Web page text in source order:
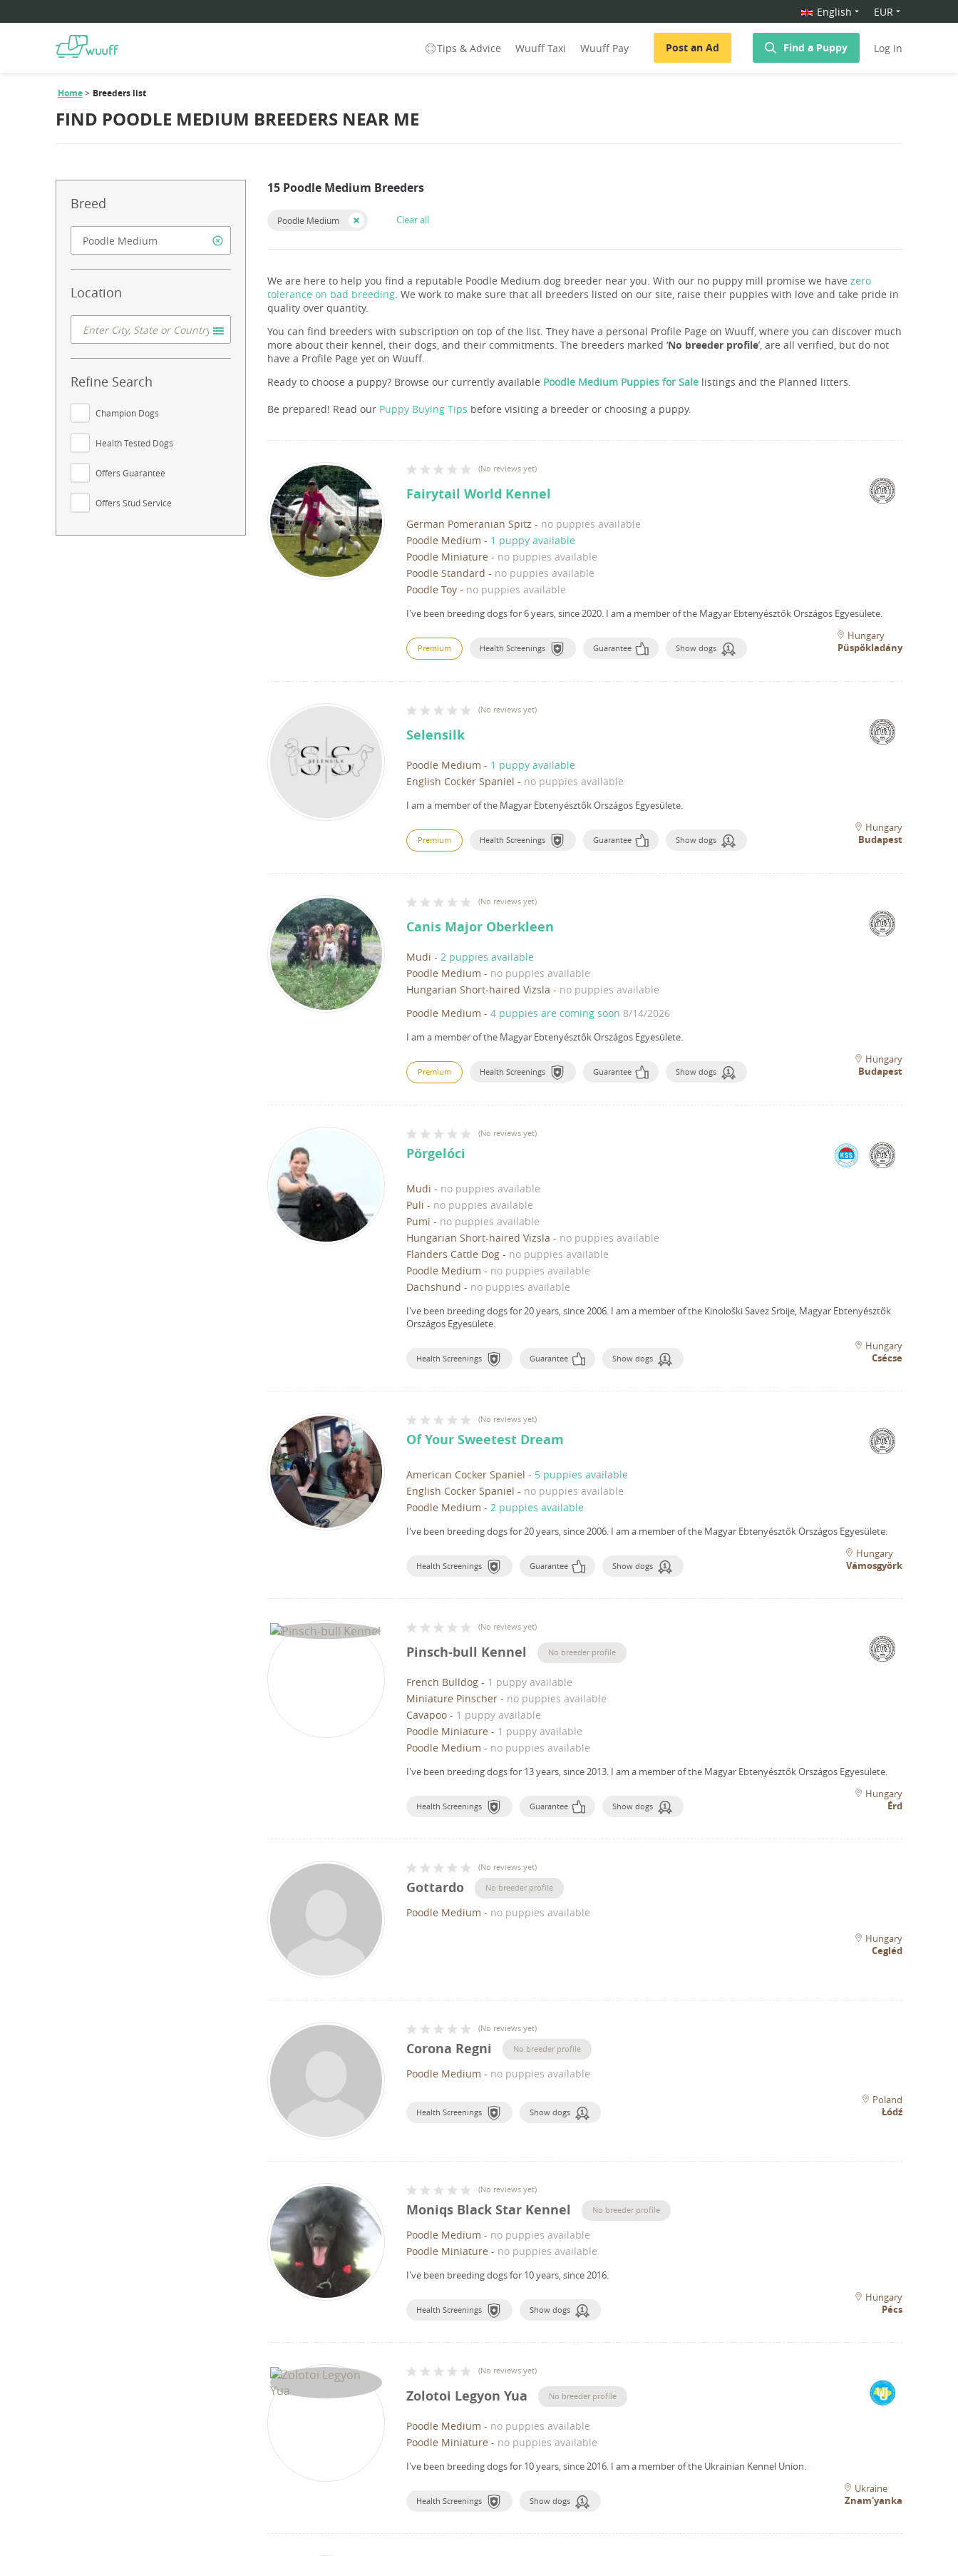
English EUR
Tips & Advice Wuuff Taxi Wuuff Pay Post an Ad Find a Puppy Log In
Home Breeders list
FIND POODLE MEDIUM BREEDERS NEAR ME
Breed
Location
Refine Search
Champion Dogs
Health Tested Dogs
Offers Guarantee
Offers Stud Service
15 Poodle Medium Breeders
Poodle Medium Clear all
We are here to help you find a reputable Poodle Medium dog breeder near you. With our no puppy mill promise we have zero
tolerance on bad breeding. We work to make sure that all breeders listed on our site, raise their puppies with love and take pride in
quality over quantity.
You can find breeders with subscription on top of the list. They have a personal Profile Page on Wuuff, where you can discover much
more about their kennel, their dogs, and their commitments. The breeders marked ‘No breeder profile’, are all verified, but do not
have a Profile Page yet on Wuuff.
Ready to choose a puppy? Browse our currently available Poodle Medium Puppies for Sale listings and the Planned litters.
Be prepared! Read our Puppy Buying Tips before visiting a breeder or choosing a puppy.
(No reviews yet)
Fairytail World Kennel
German Pomeranian Spitz - no puppies available
Poodle Medium - 1 puppy available
Poodle Miniature - no puppies available
Poodle Standard - no puppies available
Poodle Toy - no puppies available
I've been breeding dogs for 6 years, since 2020. I am a member of the Magyar Ebtenyésztők Országos Egyesülete.
Premium Health Screenings Guarantee Show dogs
Hungary
Püspökladány
(No reviews yet)
Selensilk
Poodle Medium - 1 puppy available
English Cocker Spaniel - no puppies available
I am a member of the Magyar Ebtenyésztők Országos Egyesülete.
Premium Health Screenings Guarantee Show dogs
Hungary
Budapest
(No reviews yet)
Canis Major Oberkleen
Mudi - 2 puppies available
Poodle Medium - no puppies available
Hungarian Short-haired Vizsla - no puppies available
Poodle Medium - 4 puppies are coming soon 8/14/2026
I am a member of the Magyar Ebtenyésztők Országos Egyesülete.
Premium Health Screenings Guarantee Show dogs
Hungary
Budapest
(No reviews yet)
Pörgelóci
Mudi - no puppies available
Puli - no puppies available
Pumi - no puppies available
Hungarian Short-haired Vizsla - no puppies available
Flanders Cattle Dog - no puppies available
Poodle Medium - no puppies available
Dachshund - no puppies available
I've been breeding dogs for 20 years, since 2006. I am a member of the Kinološki Savez Srbije, Magyar Ebtenyésztők
Országos Egyesülete.
Health Screenings Guarantee Show dogs
Hungary
Csécse
(No reviews yet)
Of Your Sweetest Dream
American Cocker Spaniel - 5 puppies available
English Cocker Spaniel - no puppies available
Poodle Medium - 2 puppies available
I've been breeding dogs for 20 years, since 2006. I am a member of the Magyar Ebtenyésztők Országos Egyesülete.
Health Screenings Guarantee Show dogs
Hungary
Vámosgyörk
(No reviews yet)
Pinsch-bull Kennel No breeder profile
French Bulldog - 1 puppy available
Miniature Pinscher - no puppies available
Cavapoo - 1 puppy available
Poodle Miniature - 1 puppy available
Poodle Medium - no puppies available
I've been breeding dogs for 13 years, since 2013. I am a member of the Magyar Ebtenyésztők Országos Egyesülete.
Health Screenings Guarantee Show dogs
Hungary
Érd
(No reviews yet)
Gottardo No breeder profile
Poodle Medium - no puppies available
Hungary
Cegléd
(No reviews yet)
Corona Regni No breeder profile
Poodle Medium - no puppies available
Health Screenings Show dogs
Poland
Łódź
(No reviews yet)
Moniqs Black Star Kennel No breeder profile
Poodle Medium - no puppies available
Poodle Miniature - no puppies available
I've been breeding dogs for 10 years, since 2016.
Health Screenings Show dogs
Hungary
Pécs
(No reviews yet)
Zolotoi Legyon Yua No breeder profile
Poodle Medium - no puppies available
Poodle Miniature - no puppies available
I've been breeding dogs for 10 years, since 2016. I am a member of the Ukrainian Kennel Union.
Health Screenings Show dogs
Ukraine
Znam'yanka